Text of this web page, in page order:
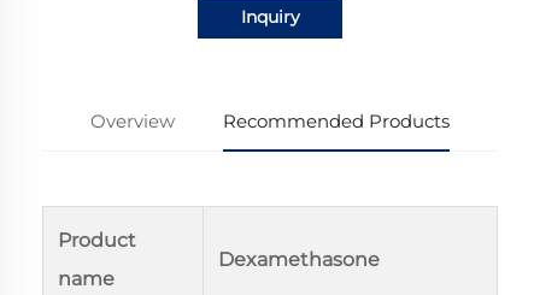
Inquiry
Overview Recommended Products
Product
name
Dexamethasone